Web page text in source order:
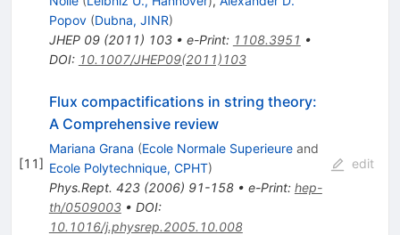
Popov (Dubna, JINR)
JHEP 09(2011) 103• e-Print: 1108.3951 •
DOI: 10.1007/JHEP09(2011)103
[11]
Flux compactifications in string theory:
A Comprehensive review
Mariana Grana (Ecole Normale Superieureand
Ecole Polytechnique, CPHT)
Phys.Rept. 423(2006) 91-158• e-Print: hep-
th/0509003• DOI:
10.1016/j.physrep.2005.10.008
edit